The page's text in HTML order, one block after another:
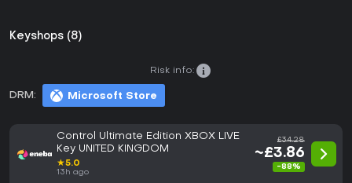
Keyshops (8)
DRM: Microsoft Store
Risk info:
Control Ultimate Edition XBOX LIVE
Key UNITED KINGDOM
★5.0
13h ago
£34.28
~£3.86
-88%